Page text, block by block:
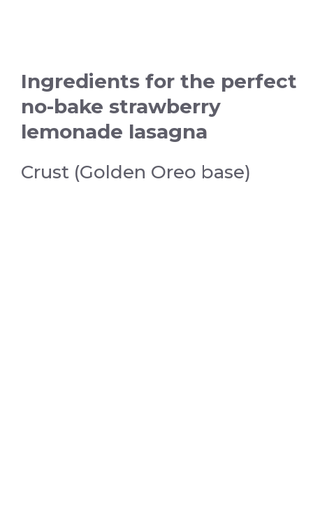
Ingredients for the perfect
no-bake strawberry
lemonade lasagna
Crust (Golden Oreo base)